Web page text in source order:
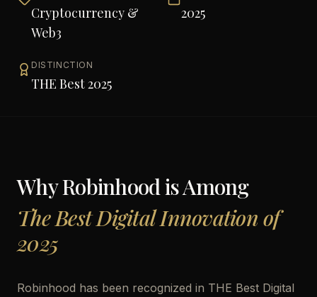
Cryptocurrency &
Web3
2025
DISTINCTION
THE Best 2025
WhyRobinhoodis Among
The Best Digital Innovation of
2025
Robinhood has been recognized in THE Best Digital